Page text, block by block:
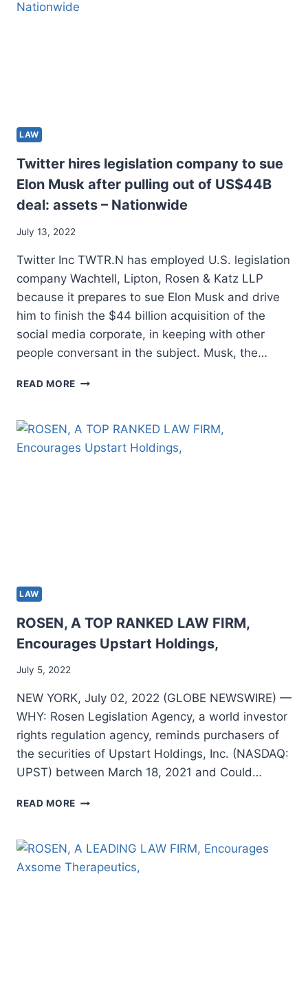
OVER
LAW
Twitter hires legislation company to sue
Elon Musk after pulling out of US$44B
deal: assets – Nationwide
July 13, 2022
Twitter Inc TWTR.N has employed U.S. legislation
company Wachtell, Lipton, Rosen & Katz LLP
because it prepares to sue Elon Musk and drive
him to finish the $44 billion acquisition of the
social media corporate, in keeping with other
people conversant in the subject. Musk, the…
READ MORE TWITTER
COMPANY
SUE
LAW
ROSEN, A TOP RANKED LAW FIRM,
Encourages Upstart Holdings,
July 5, 2022
NEW YORK, July 02, 2022 (GLOBE NEWSWIRE) —
WHY: Rosen Legislation Agency, a world investor
rights regulation agency, reminds purchasers of
the securities of Upstart Holdings, Inc. (NASDAQ:
UPST) between March 18, 2021 and Could…
READ MORE ROSEN,
RANKED
FIRM,